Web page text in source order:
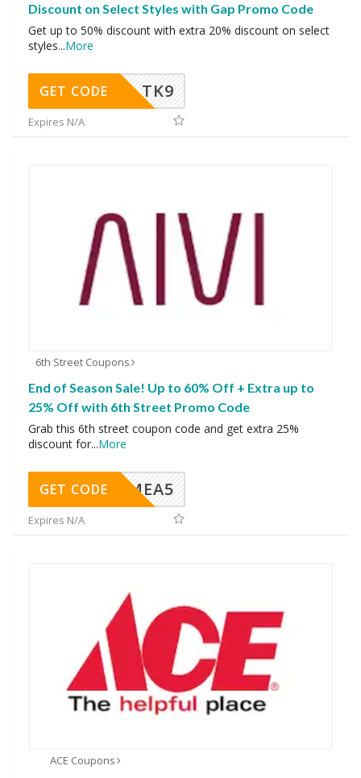
Discount on Select Styles with Gap Promo Code
Get up to 50% discount with extra 20% discount on select
styles...More
TK9
GET CODE
Expires N/A
6th Street Coupons
End of Season Sale! Up to 60% Off + Extra up to
25% Off with 6th Street Promo Code
Grab this 6th street coupon code and get extra 25%
discount for...More
SMEA5
GET CODE
Expires N/A
ACE Coupons